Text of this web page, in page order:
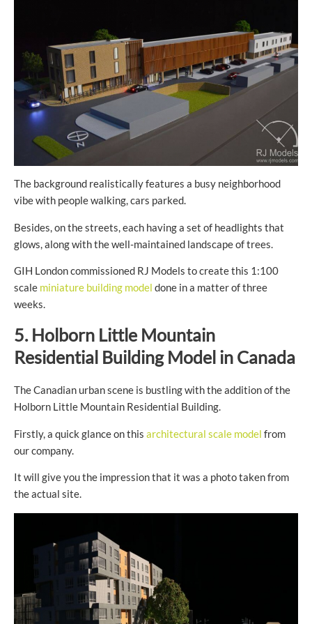
The background realistically features a busy neighborhood
vibe with people walking, cars parked.
Besides, on the streets, each having a set of headlights that
glows, along with the well-maintained landscape of trees.
GIH London commissioned RJ Models to create this 1:100
scale miniature building model done in a matter of three
weeks.
5. Holborn Little Mountain
Residential Building Model in Canada
The Canadian urban scene is bustling with the addition of the
Holborn Little Mountain Residential Building.
Firstly, a quick glance on this architectural scale model from
our company.
It will give you the impression that it was a photo taken from
the actual site.